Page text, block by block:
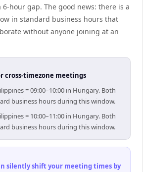
6-hour gap. The good news: there is a
in standard business hours that
without anyone joining at an
cross-timezone meetings
= 09:00–10:00 in Hungary. Both
business hours during this window.
= 10:00–11:00 in Hungary. Both
business hours during this window.
silently shift your meeting times by